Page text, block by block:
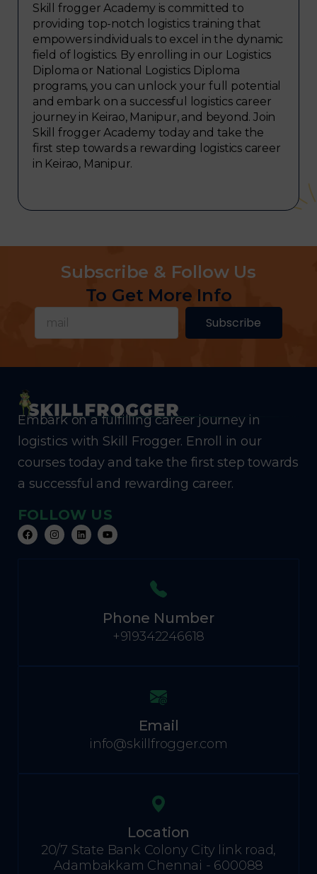
Skill frogger Academy is committed to
providing top-notch logistics training that
empowers individuals to excel in the dynamic
field of logistics. By enrolling in our Logistics
Diploma or National Logistics Diploma
programs, you can unlock your full potential
and embark on a successful logistics career
journey in Keirao, Manipur, and beyond. Join
Skill frogger Academy today and take the
first step towards a rewarding logistics career
in Keirao, Manipur.
Subscribe & Follow Us
To Get More Info
Subscribe
Embark on a fulfilling career journey in
logistics with Skill Frogger. Enroll in our
courses today and take the first step towards
a successful and rewarding career.
FOLLOW US
Phone Number
+919342246618
Email
info@skillfrogger.com
Location
20/7 State Bank Colony City link road,
Adambakkam Chennai - 600088